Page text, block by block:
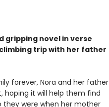
gripping novel in verse
trip with her father
forever, Nora and her father
hoping it will help them find
they were when her mother